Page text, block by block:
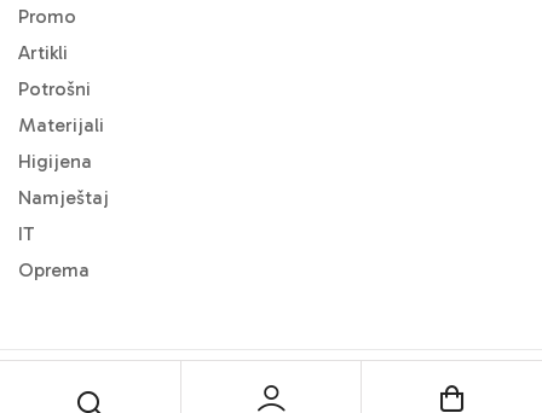
Promo
Artikli
Potrošni
Materijali
Higijena
Namještaj
IT
Oprema
DMF Office . All Rights Reserved